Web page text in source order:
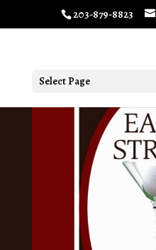
203-879-8823
Select Page